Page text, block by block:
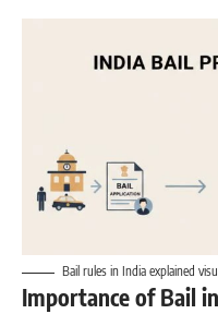
Bail rules in India explained
Importance of Bail